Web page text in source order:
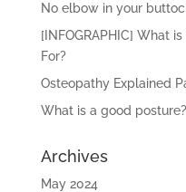
No elbow in your
[INFOGRAPHIC] What
For?
Osteopathy Explained
What is a good posture?
Archives
May 2024